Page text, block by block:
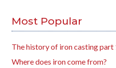
Most Popular
The history of iron casting part
Where does iron come from?